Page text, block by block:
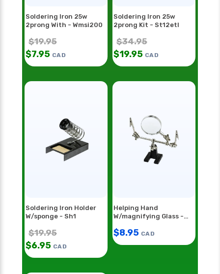
Soldering Iron 25w
2prong With - Wmsi200
$19.95
$7.95 CAD
Soldering Iron 25w
2prong Kit - St12etl
$34.95
$19.95 CAD
Soldering Iron Holder
W/sponge - Sh1
$19.95
$6.95 CAD
Helping Hand
W/magnifying Glass -
$8.95 CAD